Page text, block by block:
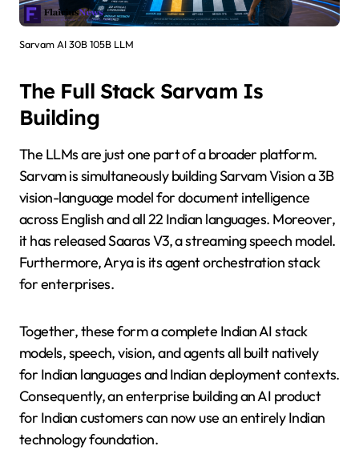
Sarvam AI 30B 105B LLM
The Full Stack Sarvam Is
Building
The LLMs are just one part of a broader platform.
Sarvam is simultaneously building Sarvam Vision a 3B
vision-language model for document intelligence
across English and all 22 Indian languages. Moreover,
it has released Saaras V3, a streaming speech model.
Furthermore, Arya is its agent orchestration stack
for enterprises.
Together, these form a complete Indian AI stack
models, speech, vision, and agents all built natively
for Indian languages and Indian deployment contexts.
Consequently, an enterprise building an AI product
for Indian customers can now use an entirely Indian
technology foundation.